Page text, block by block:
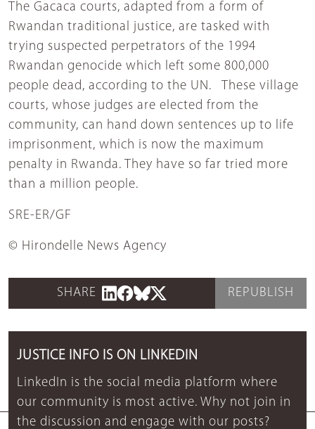
The Gacaca courts, adapted from a form of
Rwandan traditional justice, are tasked with
trying suspected perpetrators of the 1994
Rwandan genocide which left some 800,000
people dead, according to the UN. These village
courts, whose judges are elected from the
community, can hand down sentences up to life
imprisonment, which is now the maximum
penalty in Rwanda. They have so far tried more
than a million people.
SRE-ER/GF
© Hirondelle News Agency
SHARE REPUBLISH
JUSTICE INFO IS ON LINKEDIN
LinkedIn is the social media platform where
our community is most active. Why not join in
the discussion and engage with our posts?